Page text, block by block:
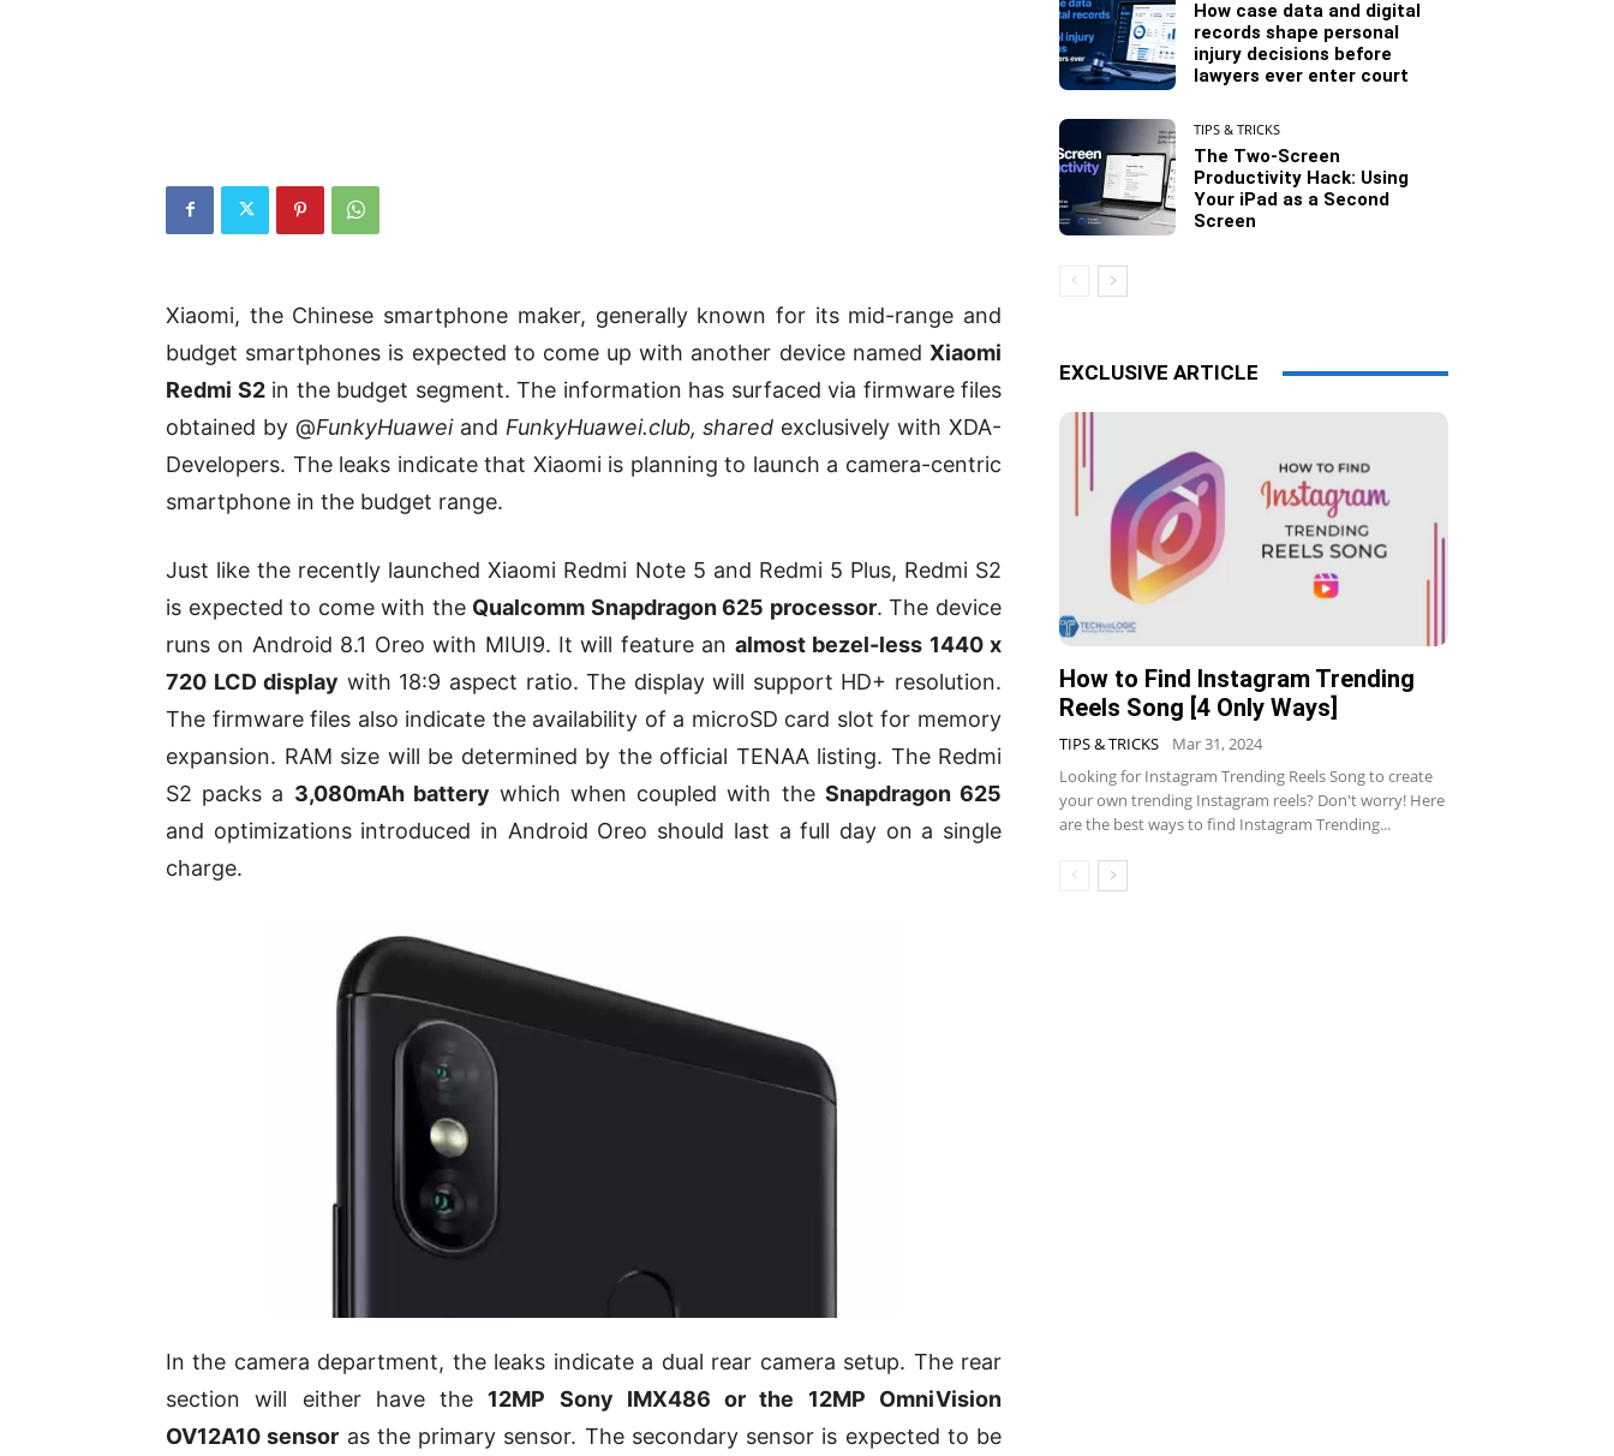
Xiaomi, the Chinese smartphone maker, generally known for its mid-range and
budget smartphones is expected to come up with another device named Xiaomi
Redmi S2in the budget segment. The information has surfaced via firmware files
obtained by @FunkyHuawei and FunkyHuawei.club, shared exclusively with XDA-
Developers. The leaks indicate that Xiaomi is planning to launch a camera-centric
smartphone in the budget range.
Just like the recently launched Xiaomi Redmi Note 5 and Redmi 5 Plus, Redmi S2
is expected to come with the Qualcomm Snapdragon 625 processor. The device
runs on Android 8.1 Oreo with MIUI9. It will feature an almost bezel-less 1440 x
720 LCD display with 18:9 aspect ratio. The display will support HD+ resolution.
The firmware files also indicate the availability of a microSD card slot for memory
expansion. RAM size will be determined by the official TENAA listing. The Redmi
S2 packs a 3,080mAh battery which when coupled with the Snapdragon 625
and optimizations introduced in Android Oreo should last a full day on a single
charge.
In the camera department, the leaks indicate a dual rear camera setup. The rear
section will either have the 12MP Sony IMX486 or the 12MP OmniVision
OV12A10 sensor as the primary sensor. The secondary sensor is expected to be
How case data and digital
records shape personal
injury decisions before
lawyers ever enter court
TIPS & TRICKS
The Two-Screen
Productivity Hack: Using
Your iPad as a Second
Screen
EXCLUSIVE ARTICLE
How to Find Instagram Trending
Reels Song [4 Only Ways]
TIPS & TRICKS
Mar 31, 2024
Looking for Instagram Trending Reels Song to create
your own trending Instagram reels? Don't worry! Here
are the best ways to find Instagram Trending...